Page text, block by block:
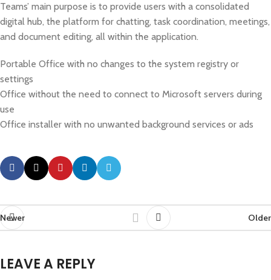
Teams’ main purpose is to provide users with a consolidated
digital hub, the platform for chatting, task coordination, meetings,
and document editing, all within the application.
Portable Office with no changes to the system registry or
settings
Office without the need to connect to Microsoft servers during
use
Office installer with no unwanted background services or ads
Newer Older
LEAVE A REPLY